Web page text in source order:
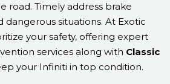
road. Timely address brake
dangerous situations. At Exotic
your safety, offering expert
services along with Classic
your Infiniti in top condition.